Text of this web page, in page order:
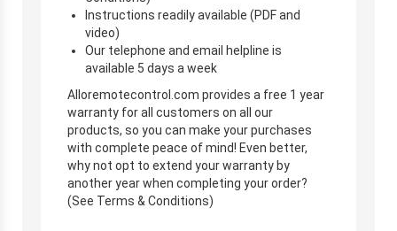
Instructions readily available (PDF and
video)
Our telephone and email helpline is
available 5 days a week
Alloremotecontrol.com provides a free 1 year
warranty for all customers on all our
products, so you can make your purchases
with complete peace of mind! Even better,
why not opt to extend your warranty by
another year when completing your order?
(See Terms & Conditions)